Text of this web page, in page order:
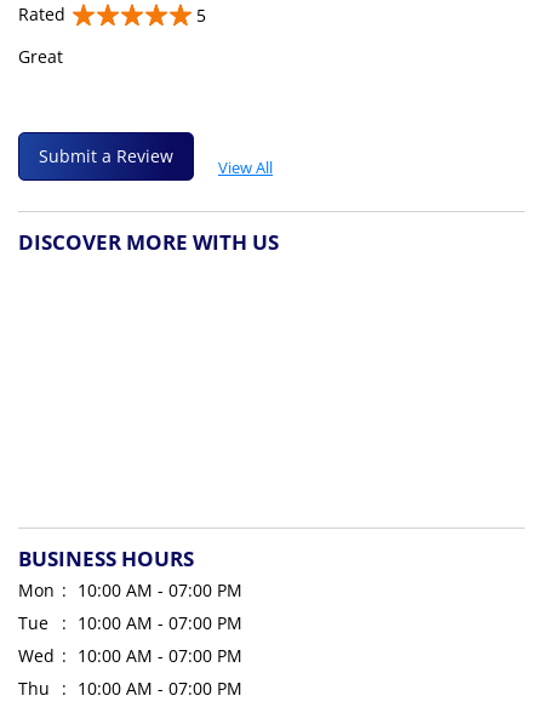
Rated
5
Great
Submit a Review
View All
DISCOVER MORE WITH US
BUSINESS HOURS
Mon
10:00 AM - 07:00 PM
Tue
10:00 AM - 07:00 PM
Wed
10:00 AM - 07:00 PM
Thu
10:00 AM - 07:00 PM